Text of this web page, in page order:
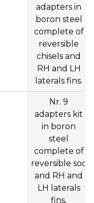
adapters in
boron steel
complete of
reversible
chisels and
RH and LH
laterals fins.
Nr. 9
adapters kit
in boron
steel
complete of
reversible soc
and RH and
LH laterals
fins.